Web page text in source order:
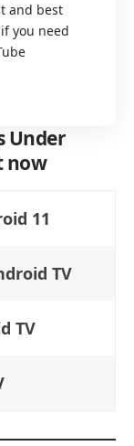
and best
you need
Under
now
11
TV
TV